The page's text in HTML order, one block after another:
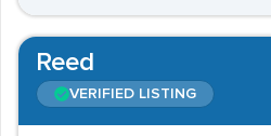
Reed
VERIFIED LISTING